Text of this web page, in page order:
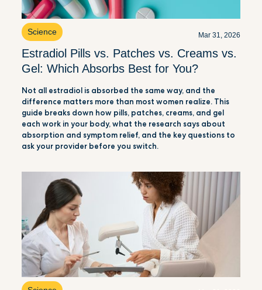
Science Mar 31, 2026
Estradiol Pills vs. Patches vs. Creams vs.
Gel: Which Absorbs Best for You?
Not all estradiol is absorbed the same way, and the
difference matters more than most women realize. This
guide breaks down how pills, patches, creams, and gel
each work in your body, what the research says about
absorption and symptom relief, and the key questions to
ask your provider before you switch.